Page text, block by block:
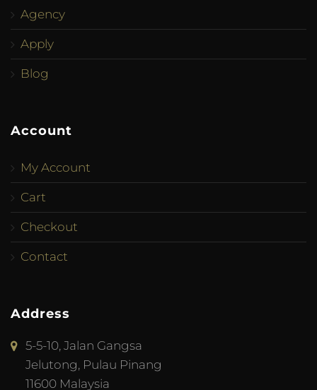
Agency
Apply
Blog
Account
My Account
Cart
Checkout
Contact
Address
5-5-10, Jalan Gangsa
Jelutong, Pulau Pinang
11600 Malaysia